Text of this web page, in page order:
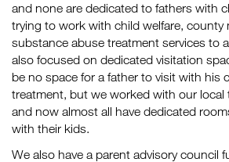
and none are dedicated to fathers with
trying to work with child welfare, county
substance abuse treatment services to
also focused on dedicated visitation
be no space for a father to visit with his
treatment, but we worked with our local
and now almost all have dedicated
with their kids.
We also have a parent advisory council